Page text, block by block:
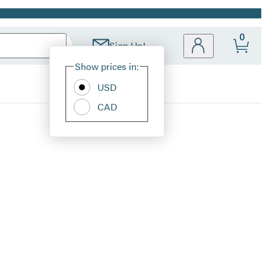
Sign Up!
Site
Show prices in:
USD
CAD
0